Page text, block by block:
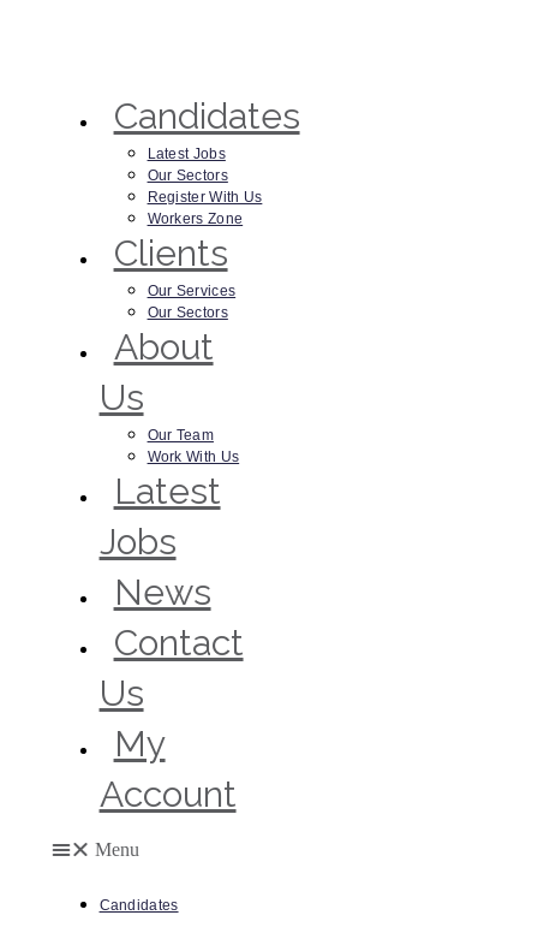
Candidates
Latest Jobs
Our Sectors
Register With Us
Workers Zone
Clients
Our Services
Our Sectors
About
Us
Our Team
Work With Us
Latest
Jobs
News
Contact
Us
My
Account
Menu
Candidates